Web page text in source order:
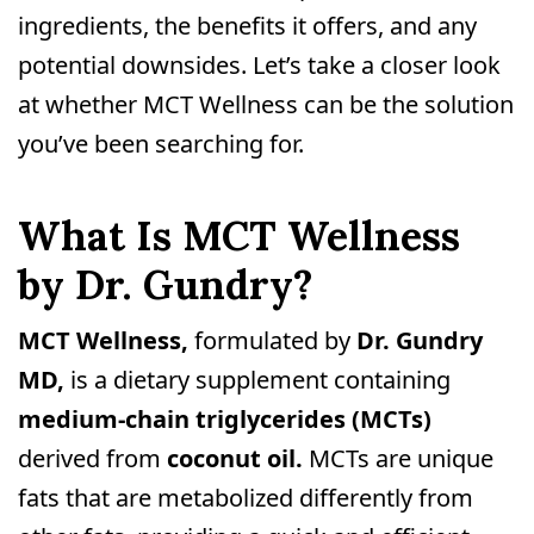
ingredients, the benefits it offers, and any
potential downsides. Let’s take a closer look
at whether MCT Wellness can be the solution
you’ve been searching for.
What Is MCT Wellness
by Dr. Gundry?
MCT Wellness, formulated by Dr. Gundry
MD, is a dietary supplement containing
medium-chain triglycerides (MCTs)
derived from coconut oil. MCTs are unique
fats that are metabolized differently from